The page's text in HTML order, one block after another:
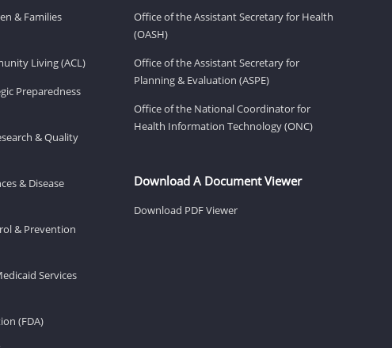
& Families
Living (ACL)
Preparedness
& Quality
& Disease
& Prevention
Services
(FDA)
Office of the Assistant Secretary for Health
(OASH)
Office of the Assistant Secretary for
Planning & Evaluation (ASPE)
Office of the National Coordinator for
Health Information Technology (ONC)
Download A Document Viewer
Download PDF Viewer